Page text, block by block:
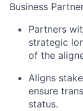
Business
Partners
strategic
of the
Aligns
ensure
status.